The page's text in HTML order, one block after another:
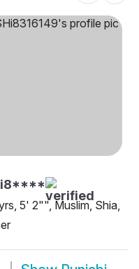
5' 2"", Muslim, Shia,